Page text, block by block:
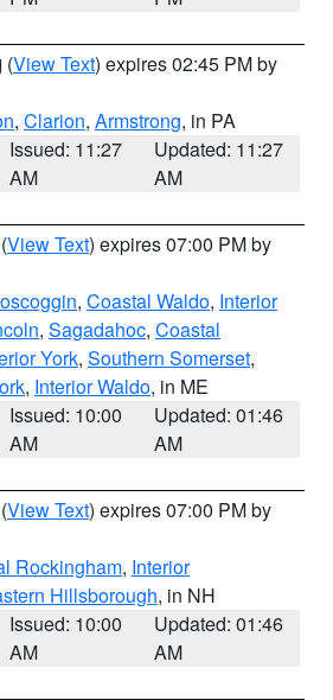
(View Text) expires 02:45 PM by
, Clarion, Armstrong, in PA
Issued: 11:27
AM
Updated: 11:27
AM
(View Text) expires 07:00 PM by
, Coastal Waldo, Interior
, Sagadahoc, Coastal
York, Southern Somerset,
, Interior Waldo, in ME
Issued: 10:00
AM
Updated: 01:46
AM
(View Text) expires 07:00 PM by
Rockingham, Interior
Hillsborough, in NH
Issued: 10:00
AM
Updated: 01:46
AM